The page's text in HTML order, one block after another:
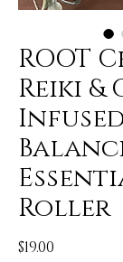
ROOT
Reiki
Roller
$19.00